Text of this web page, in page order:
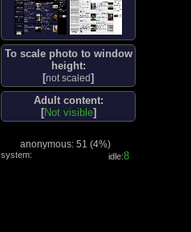
To scale photo to window
height:
[not scaled]
Adult content:
[Not visible]
anonymous: 51 (4%)
system: idle:9